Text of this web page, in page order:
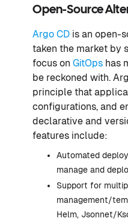
Open-Source
Argo CD is an open-
taken the market by
focus on GitOps has
be reckoned with.
principle that
configurations, and
declarative and
features include:
Automated
manage and
Support for
management/
Helm, Jsonnet/